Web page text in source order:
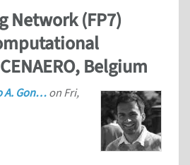
Network (FP7)
Belgium
A. Gon… on Fri,